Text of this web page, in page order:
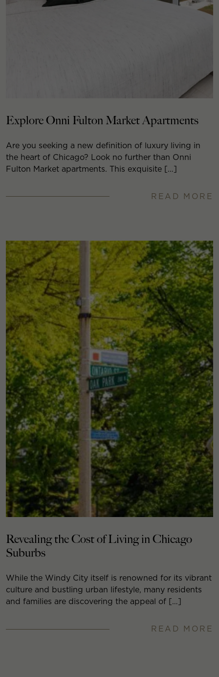
Explore Onni Fulton Market Apartments
Are you seeking a new definition of luxury living in
the heart of Chicago? Look no further than Onni
Fulton Market apartments. This exquisite […]
READ MORE
Revealing the Cost of Living in Chicago
Suburbs
While the Windy City itself is renowned for its vibrant
culture and bustling urban lifestyle, many residents
and families are discovering the appeal of […]
READ MORE